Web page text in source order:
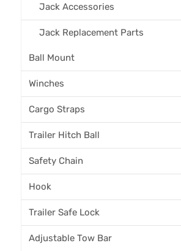
Jack Accessories
Jack Replacement Parts
Ball Mount
Winches
Cargo Straps
Trailer Hitch Ball
Safety Chain
Hook
Trailer Safe Lock
Adjustable Tow Bar